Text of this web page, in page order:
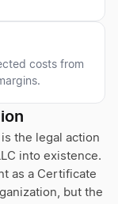
costs from
the legal action
into existence.
as a Certificate
but the